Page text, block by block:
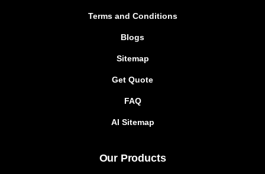
Terms and Conditions
Blogs
Sitemap
Get Quote
FAQ
AI Sitemap
Our Products